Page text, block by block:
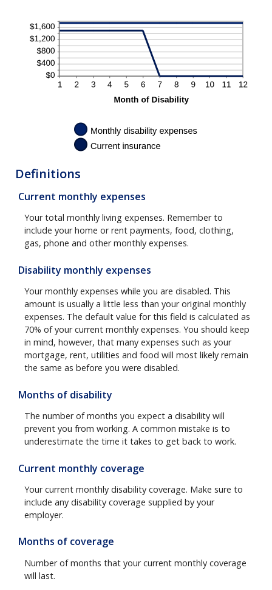
Definitions
Current monthly expenses
Your total monthly living expenses. Remember to
include your home or rent payments, food, clothing,
gas, phone and other monthly expenses.
Disability monthly expenses
Your monthly expenses while you are disabled. This
amount is usually a little less than your original monthly
expenses. The default value for this field is calculated as
70% of your current monthly expenses. You should keep
in mind, however, that many expenses such as your
mortgage, rent, utilities and food will most likely remain
the same as before you were disabled.
Months of disability
The number of months you expect a disability will
prevent you from working. A common mistake is to
underestimate the time it takes to get back to work.
Current monthly coverage
Your current monthly disability coverage. Make sure to
include any disability coverage supplied by your
employer.
Months of coverage
Number of months that your current monthly coverage
will last.